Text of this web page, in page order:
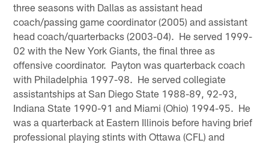
three seasons with Dallas as assistant head
coach/passing game coordinator (2005) and assistant
head coach/quarterbacks (2003-04). He served 1999-
02 with the New York Giants, the final three as
offensive coordinator. Payton was quarterback coach
with Philadelphia 1997-98. He served collegiate
assistantships at San Diego State 1988-89, 92-93,
Indiana State 1990-91 and Miami (Ohio) 1994-95. He
was a quarterback at Eastern Illinois before having brief
professional playing stints with Ottawa (CFL) and